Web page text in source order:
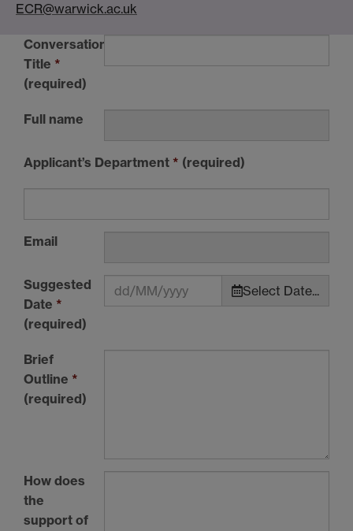
ECR@warwick.ac.uk
Conversation
Title *
(required)
Full name
Applicant’s Department * (required)
Email
Suggested
Date *
(required)
Select Date...
Brief
Outline *
(required)
How does
the
support of